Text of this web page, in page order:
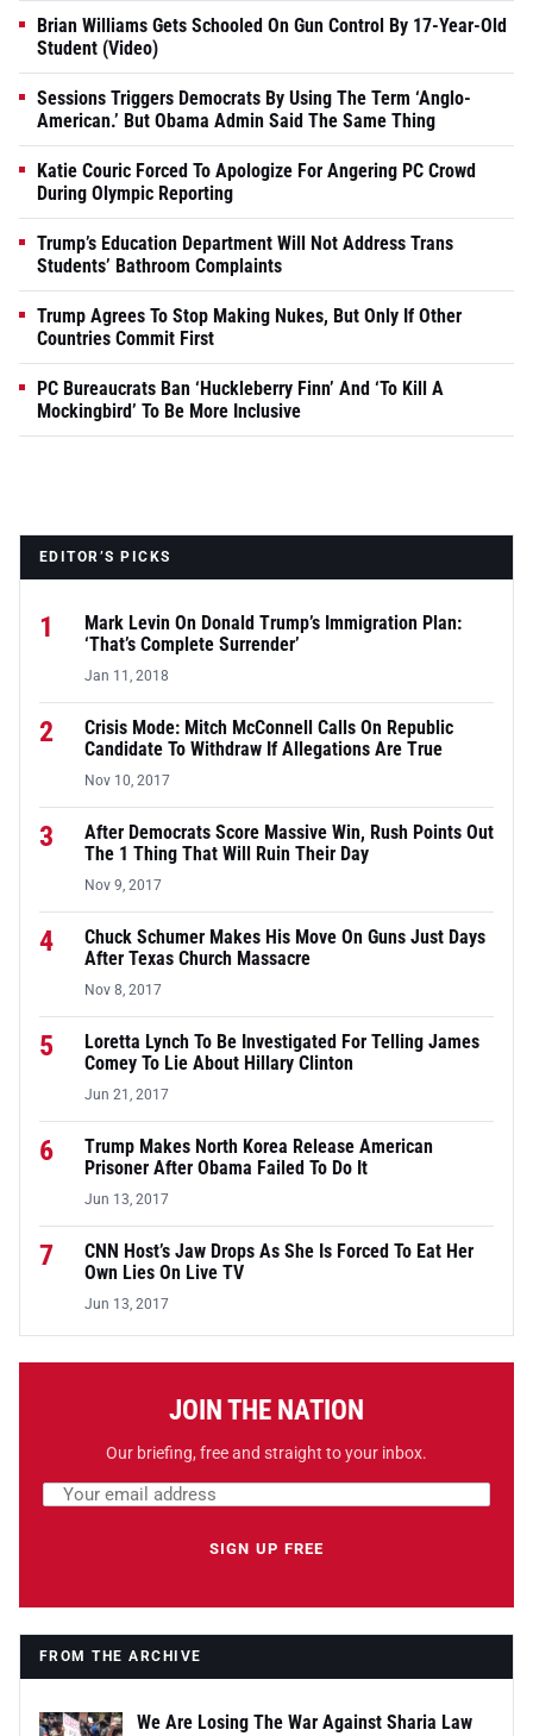
Brian Williams Gets Schooled On Gun Control By 17-Year-Old
Student (Video)
Sessions Triggers Democrats By Using The Term ‘Anglo-
American.’ But Obama Admin Said The Same Thing
Katie Couric Forced To Apologize For Angering PC Crowd
During Olympic Reporting
Trump’s Education Department Will Not Address Trans
Students’ Bathroom Complaints
Trump Agrees To Stop Making Nukes, But Only If Other
Countries Commit First
PC Bureaucrats Ban ‘Huckleberry Finn’ And ‘To Kill A
Mockingbird’ To Be More Inclusive
EDITOR’S PICKS
1
Mark Levin On Donald Trump’s Immigration Plan:
‘That’s Complete Surrender’
Jan 11, 2018
2
Crisis Mode: Mitch McConnell Calls On Republic
Candidate To Withdraw If Allegations Are True
Nov 10, 2017
3
After Democrats Score Massive Win, Rush Points Out
The 1 Thing That Will Ruin Their Day
Nov 9, 2017
4
Chuck Schumer Makes His Move On Guns Just Days
After Texas Church Massacre
Nov 8, 2017
5
Loretta Lynch To Be Investigated For Telling James
Comey To Lie About Hillary Clinton
Jun 21, 2017
6
Trump Makes North Korea Release American
Prisoner After Obama Failed To Do It
Jun 13, 2017
7
CNN Host’s Jaw Drops As She Is Forced To Eat Her
Own Lies On Live TV
Jun 13, 2017
JOIN THE NATION
Our briefing, free and straight to your inbox.
Email address
SIGN UP FREE
FROM THE ARCHIVE
We Are Losing The War Against Sharia Law